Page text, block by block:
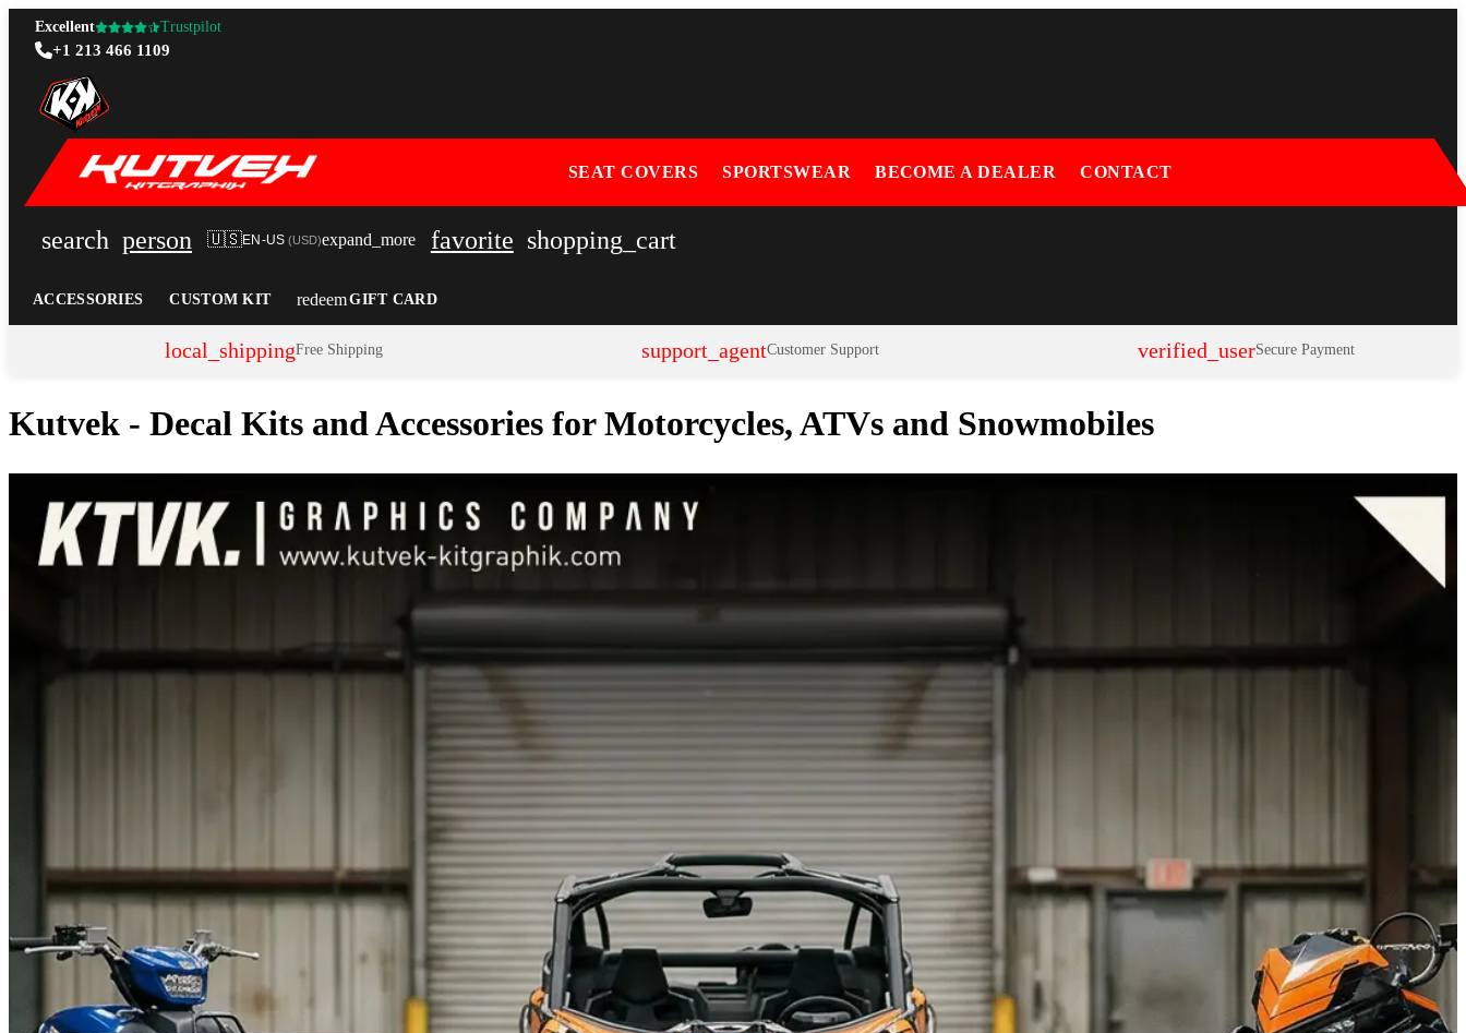
Excellent Trustpilot
+1 213 466 1109
SEAT COVERS SPORTSWEAR BECOME A DEALER CONTACT
search person 🇺🇸EN-US (USD)expand_more favorite shopping_cart
ACCESSORIES CUSTOM KIT redeemGIFT CARD
local_shippingFree Shipping support_agentCustomer Support verified_userSecure Payment
Kutvek - Decal Kits and Accessories for Motorcycles, ATVs and Snowmobiles